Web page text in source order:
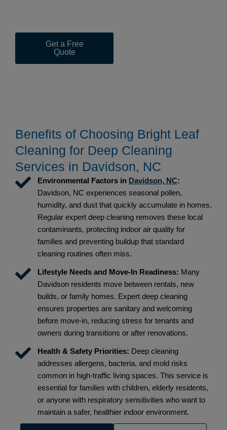
Get a Free
Quote
Benefits of Choosing Bright Leaf
Cleaning for Deep Cleaning
Services in Davidson, NC
Environmental Factors in Davidson, NC:
Davidson, NC experiences seasonal pollen,
humidity, and dust that quickly accumulate in homes.
Regular expert deep cleaning removes these local
contaminants, protecting indoor air quality for
families and preventing buildup that standard
cleaning routines often miss.
Lifestyle Needs and Move-In Readiness: Many
Davidson residents move between rentals, new
builds, or family homes. Expert deep cleaning
ensures properties are sanitary and welcoming
before move-in, reducing stress for tenants and
owners during transitions or after renovations.
Health & Safety Priorities: Deep cleaning
addresses allergens, bacteria, and mold risks
common in high-traffic living spaces. This service is
essential for families with children, elderly residents,
or anyone with respiratory sensitivities who want to
maintain a safer, healthier indoor environment.